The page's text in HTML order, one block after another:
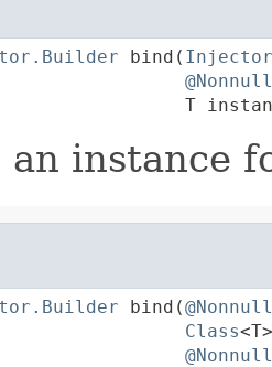
bind(
@Nonnull
T
an instance
bind(@Nonnull
Class
@Nonnull